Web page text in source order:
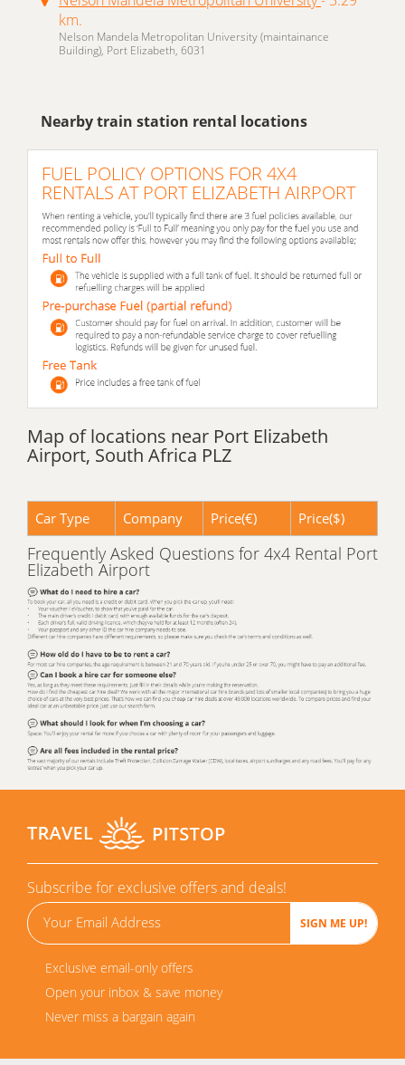
km.
Nelson Mandela Metropolitan University (maintainance
Building), Port Elizabeth, 6031
Nearby train station rental locations
FUEL POLICY OPTIONS FOR 4X4
RENTALS AT PORT ELIZABETH AIRPORT
Map of locations near Port Elizabeth
Airport, South Africa PLZ
Car Type Company Price(€) Price($)
Frequently Asked Questions for 4x4 Rental Port
Elizabeth Airport
Subscribe for exclusive offers and deals!
Exclusive email-only offers
Open your inbox & save money
Never miss a bargain again